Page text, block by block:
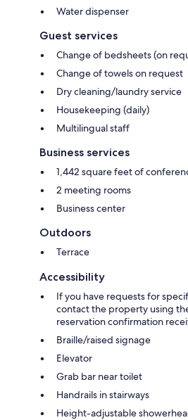
Water dispenser
Guest services
Change of bedsheets (on
Change of towels on request
Dry cleaning/laundry service
Housekeeping (daily)
Multilingual staff
Business services
1,442 square feet of
2 meeting rooms
Business center
Outdoors
Terrace
Accessibility
If you have requests for
contact the property using
reservation confirmation
Braille/raised signage
Elevator
Grab bar near toilet
Handrails in stairways
Height-adjustable